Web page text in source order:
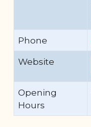
Phone
Website
Opening
Hours